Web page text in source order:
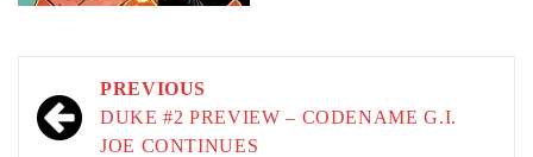
Post
navigation
PREVIOUS
DUKE #2 PREVIEW – CODENAME G.I.
JOE CONTINUES